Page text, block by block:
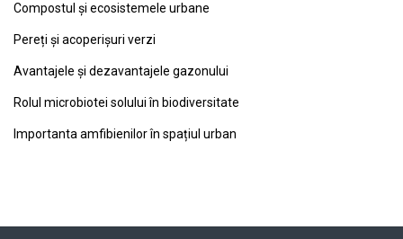
Compostul și ecosistemele urbane
Pereți și acoperișuri verzi
Avantajele și dezavantajele gazonului
Rolul microbiotei solului în biodiversitate
Importanta amfibienilor în spațiul urban